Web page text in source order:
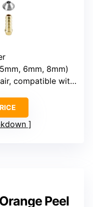
6mm, 8mm)
with various coatings
Peel